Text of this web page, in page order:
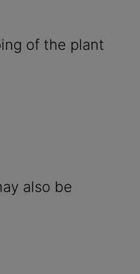
of the plant
also be